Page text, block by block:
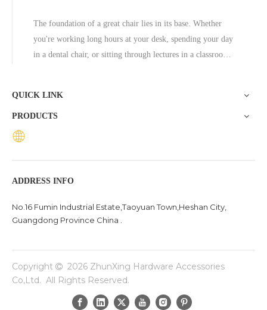
The foundation of a great chair lies in its base. Whether
you're working long hours at your desk, spending your day
in a dental chair, or sitting through lectures in a classroom,
quality solution trusted across diverse settings, including
QUICK LINK
PRODUCTS
ADDRESS INFO
No.16 Fumin Industrial Estate,Taoyuan Town,Heshan City,
Guangdong Province China .
Copyright  2026 ZhunXing Hardware Accessories
Co,Ltd. All Rights Reserved.